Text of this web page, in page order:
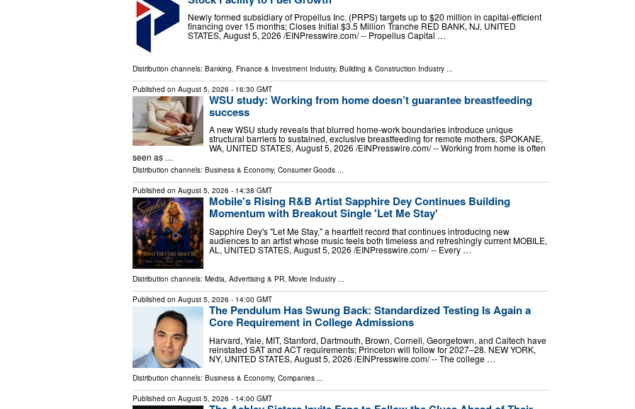
Newly formed subsidiary of Propellus Inc. (PRPS) targets up to $20 million in capital-efficient
financing over 15 months; Closes Initial $3.5 Million Tranche RED BANK, NJ, UNITED
STATES, August 5, 2026 /⁨EINPresswire.com⁩/ -- Propellus Capital …
Distribution channels: Banking, Finance & Investment Industry, Building & Construction Industry
Published on August 5, 2026 - 16:30 GMT
WSU study: Working from home doesn’t guarantee breastfeeding
success
A new WSU study reveals that blurred home-work boundaries introduce unique
structural barriers to sustained, exclusive breastfeeding for remote mothers. SPOKANE,
WA, UNITED STATES, August 5, 2026 /⁨EINPresswire.com⁩/ -- Working from home is often
seen as …
Distribution channels: Business & Economy, Consumer Goods ...
Published on August 5, 2026 - 14:38 GMT
Mobile's Rising R&B Artist Sapphire Dey Continues Building
Momentum with Breakout Single 'Let Me Stay'
Sapphire Dey's "Let Me Stay," a heartfelt record that continues introducing new
audiences to an artist whose music feels both timeless and refreshingly current MOBILE,
AL, UNITED STATES, August 5, 2026 /⁨EINPresswire.com⁩/ -- Every …
Distribution channels: Media, Advertising & PR, Movie Industry ...
Published on August 5, 2026 - 14:00 GMT
The Pendulum Has Swung Back: Standardized Testing Is Again a
Core Requirement in College Admissions
Harvard, Yale, MIT, Stanford, Dartmouth, Brown, Cornell, Georgetown, and Caltech have
reinstated SAT and ACT requirements; Princeton will follow for 2027–28. NEW YORK,
NY, UNITED STATES, August 5, 2026 /⁨EINPresswire.com⁩/ -- The college …
Distribution channels: Business & Economy, Companies
Published on August 5, 2026 - 14:00 GMT